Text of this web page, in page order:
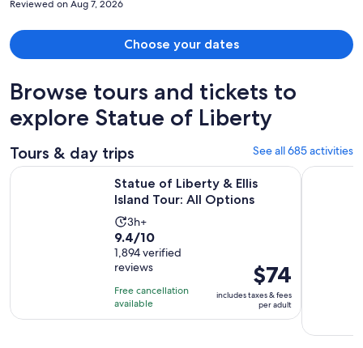
Reviewed on Aug 7, 2026
Choose your dates
Browse tours and tickets to
explore Statue of Liberty
Tours & day trips See all 685 activities
Statue of Liberty & Ellis
Island Tour: All Options
Activity
duration
is
3
hours
3h+
9.4
out
of
10
with
1894
9.4/10
1,894 verified
reviews
Free cancellation
available
Price
is
$74
per
$74
includes taxes & fees
per adult
Statue of Liberty & Ellis Island Tour: All Options Opens in
New